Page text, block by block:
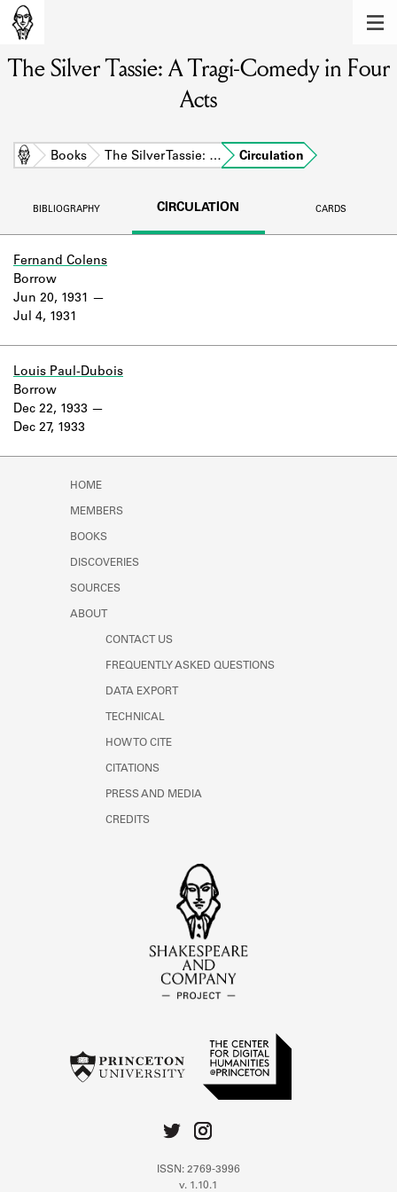
Learn about the members of the lending
library.
Explore the lending library holdings.
DISCOVERIES
Learn about the Shakespeare and
Learn about the Shakespeare and
The Silver Tassie: A Tragi-Comedy in Four
Acts
Home Books The Silver Tassie: … Circulation
BIBLIOGRAPHY CIRCULATION CARDS
Fernand Colens
Jun 20, 1931
Jul 4, 1931
Borrow
Louis Paul-Dubois
Dec 22, 1933
Dec 27, 1933
Borrow
HOME
MEMBERS
BOOKS
DISCOVERIES
SOURCES
ABOUT
CONTACT US
FREQUENTLY ASKED QUESTIONS
DATA EXPORT
TECHNICAL
HOW TO CITE
CITATIONS
PRESS AND MEDIA
CREDITS
ISSN: 2769-3996
v. 1.10.1